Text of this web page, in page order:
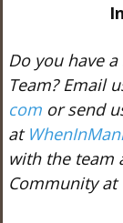
Do you have
Team? Email
comor send
at
with the team
Community at